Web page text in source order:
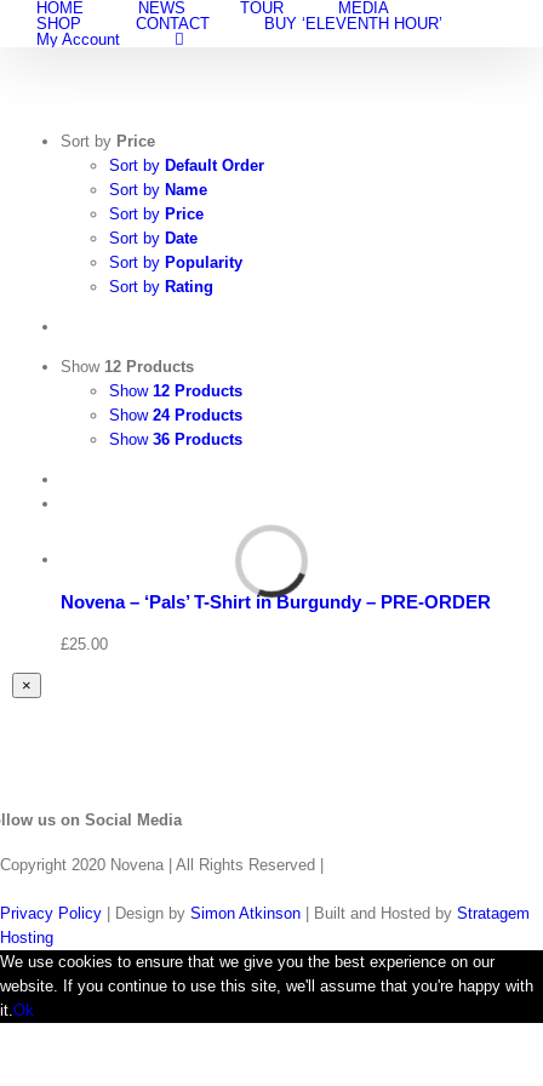
HOME NEWS TOUR
MEDIA
SHOP
CONTACT
BUY ‘ELEVENTH HOUR’
My Account
Sort by Price
Sort by Default Order
Sort by Name
Sort by Price
Sort by Date
Sort by Popularity
Sort by Rating
Show 12 Products
Show 12 Products
Show 24 Products
Show 36 Products
Quick
Novena – ‘Pals’ T-Shirt in Burgundy – PRE-ORDER
£25.00
Close
product
×
us on Social Media
Copyright 2020 Novena | All Rights Reserved |
Privacy Policy | Design by Simon Atkinson | Built and Hosted by Stratagem
Hosting
We use cookies to ensure that we give you the best experience on our
website. If you continue to use this site, we'll assume that you're happy with
it. Ok